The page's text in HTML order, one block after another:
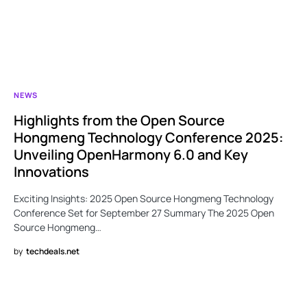
NEWS
Highlights from the Open Source
Hongmeng Technology Conference 2025:
Unveiling OpenHarmony 6.0 and Key
Innovations
Exciting Insights: 2025 Open Source Hongmeng Technology
Conference Set for September 27 Summary The 2025 Open
Source Hongmeng…
by techdeals.net